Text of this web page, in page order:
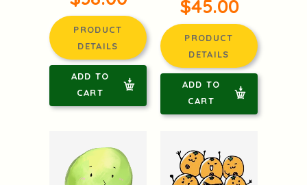
PRODUCT
DETAILS
ADD TO
CART
$45.00
PRODUCT
DETAILS
ADD TO
CART